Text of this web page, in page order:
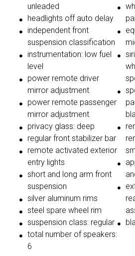
unleaded
headlights off auto delay
independent front
suspension classification
instrumentation: low fuel
level
power remote driver
mirror adjustment
power remote passenger
mirror adjustment
privacy glass: deep
regular front stabilizer bar
remote activated exterior
entry lights
short and long arm front
suspension
silver aluminum rims
steel spare wheel rim
suspension class: regular
total number of speakers:
6